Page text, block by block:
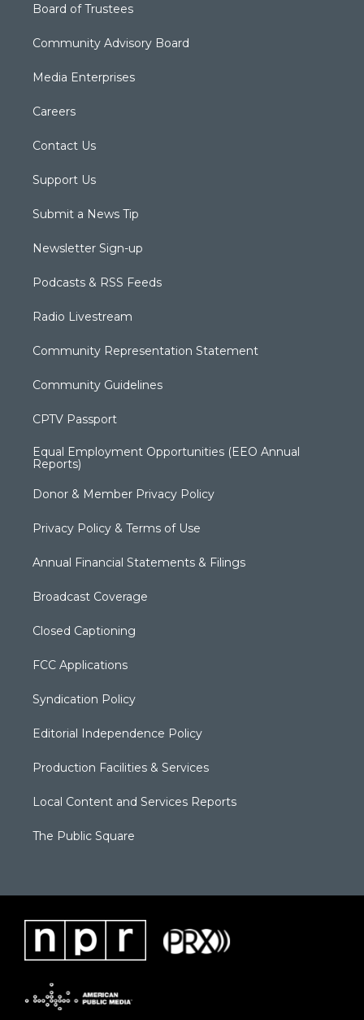
Board of Trustees
Community Advisory Board
Media Enterprises
Careers
Contact Us
Support Us
Submit a News Tip
Newsletter Sign-up
Podcasts & RSS Feeds
Radio Livestream
Community Representation Statement
Community Guidelines
CPTV Passport
Equal Employment Opportunities (EEO Annual
Reports)
Donor & Member Privacy Policy
Privacy Policy & Terms of Use
Annual Financial Statements & Filings
Broadcast Coverage
Closed Captioning
FCC Applications
Syndication Policy
Editorial Independence Policy
Production Facilities & Services
Local Content and Services Reports
The Public Square